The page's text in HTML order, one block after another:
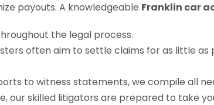
payouts. A knowledgeable Franklin car
the legal process.
often aim to settle claims for as little
to witness statements, we compile all
our skilled litigators are prepared to take